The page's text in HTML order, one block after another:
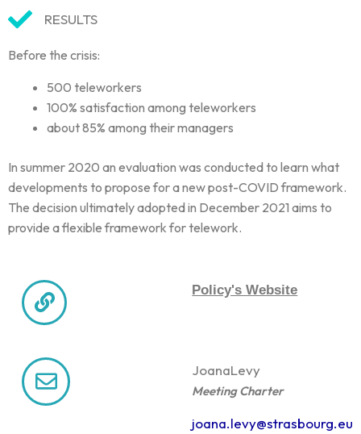
RESULTS
Before the crisis:
500 teleworkers
100% satisfaction among teleworkers
about 85% among their managers
In summer 2020 an evaluation was conducted to learn what
developments to propose for a new post-COVID framework.
The decision ultimately adopted in December 2021 aims to
provide a flexible framework for telework.
Policy's Website
JoanaLevy
Meeting Charter
joana.levy@strasbourg.eu